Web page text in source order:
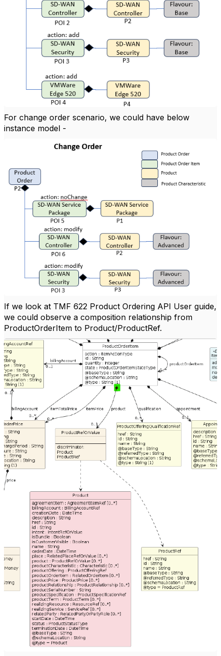
For change order scenario, we could have below
instance model -
If we look at TMF 622 Product Ordering API User guide,
we could observe a composition relationship from
ProductOrderItem to Product/ProductRef.